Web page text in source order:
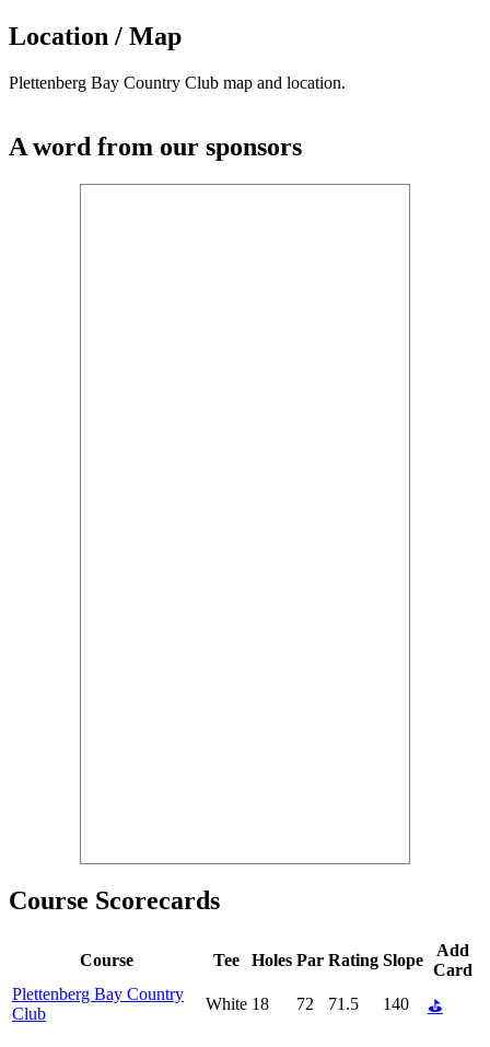
Location / Map
Plettenberg Bay Country Club map and location.
A word from our sponsors
Course Scorecards
Course Tee Holes Par Rating Slope
Add
Card
Plettenberg Bay Country
Club
White 18 72 71.5 140 ⛳